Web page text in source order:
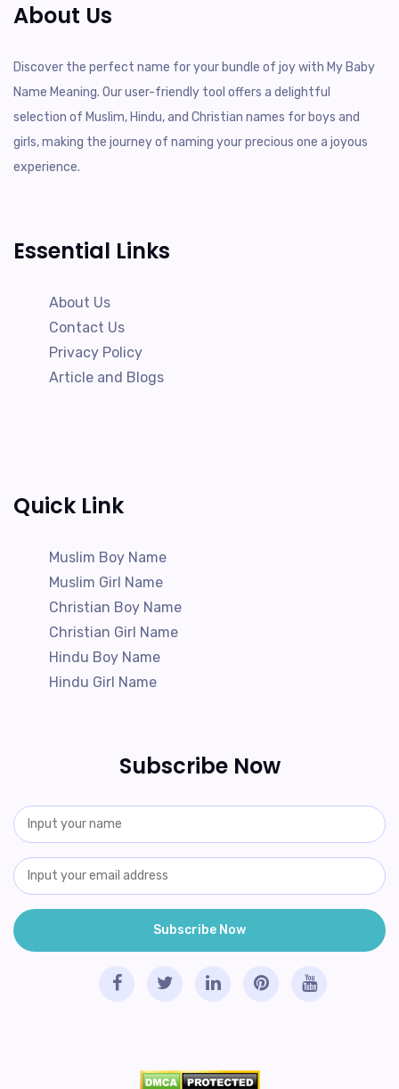
About Us
Discover the perfect name for your bundle of joy with My Baby
Name Meaning. Our user-friendly tool offers a delightful
selection of Muslim, Hindu, and Christian names for boys and
girls, making the journey of naming your precious one a joyous
experience.
Essential Links
About Us
Contact Us
Privacy Policy
Article and Blogs
Quick Link
Muslim Boy Name
Muslim Girl Name
Christian Boy Name
Christian Girl Name
Hindu Boy Name
Hindu Girl Name
Subscribe Now